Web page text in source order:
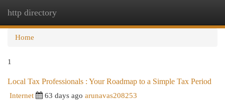
http directory
Home
1
Local Tax Professionals : Your Roadmap to a Simple Tax Period
Internet 63 days ago arunavas208253